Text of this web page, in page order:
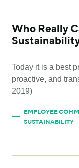
Who Really
Today it is a best
proactive, and
2019)
EMPLOYEE
SUSTAINABILITY